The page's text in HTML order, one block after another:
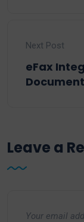
Next Post
eFax
Leave a
Your email